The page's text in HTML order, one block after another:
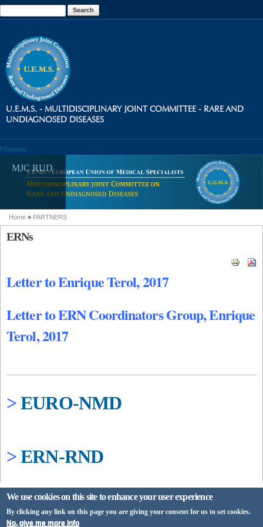
Search form
U.E.M.S. - MULTIDISCIPLINARY JOINT COMMITTEE - RARE AND
UNDIAGNOSED DISEASES
Főmenü
MJC RUD
You are here
Home » PARTNERS
ERNs
Letter to Enrique Terol, 2017
Letter to ERN Coordinators Group, Enrique
Terol, 2017
>EURO-NMD
>ERN-RND
We use cookies on this site to enhance your user experience
By clicking any link on this page you are giving your consent for us to set cookies.
No, give me more info